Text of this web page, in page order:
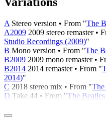
A Stereo version • From "The
A2009 2009 stereo remaster •
Studio Recordings (2009)"
B Mono version • From "The
B2009 2009 mono remaster •
B2014 2014 remaster • From "
2014)"
C 2018 stereo mix • From "The
D Take 44 • From "The